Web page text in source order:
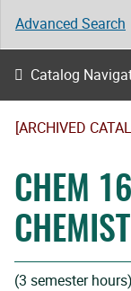
[ARCHIVED
CHEM
(3 semester hours)
Advanced Search
Catalog